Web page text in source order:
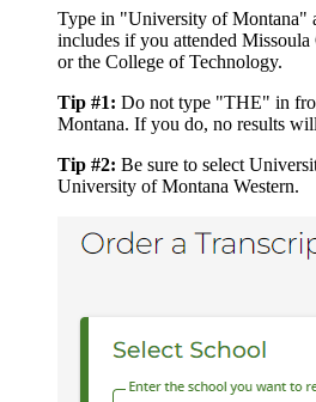
Type in "University of Montana"
includes if you attended
or the College of Technology.
Tip #1: Do not type "THE" in
Montana. If you do, no results
Tip #2: Be sure to select
University of Montana Western.